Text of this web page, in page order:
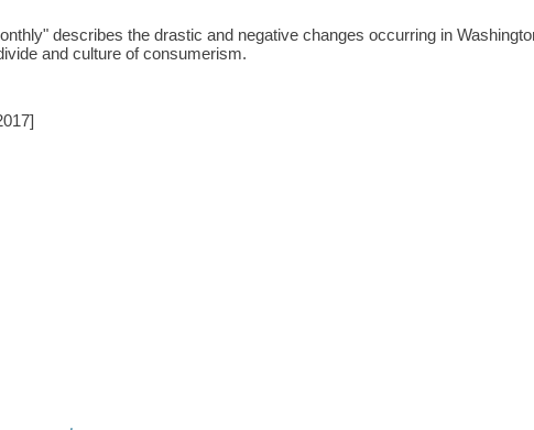
describes the drastic and negative changes occurring in
and culture of consumerism.